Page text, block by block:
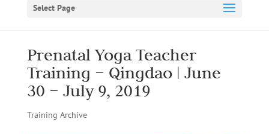
Select Page
Prenatal Yoga Teacher
Training – Qingdao | June
30 – July 9, 2019
Training Archive